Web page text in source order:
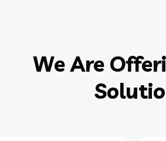
We Are